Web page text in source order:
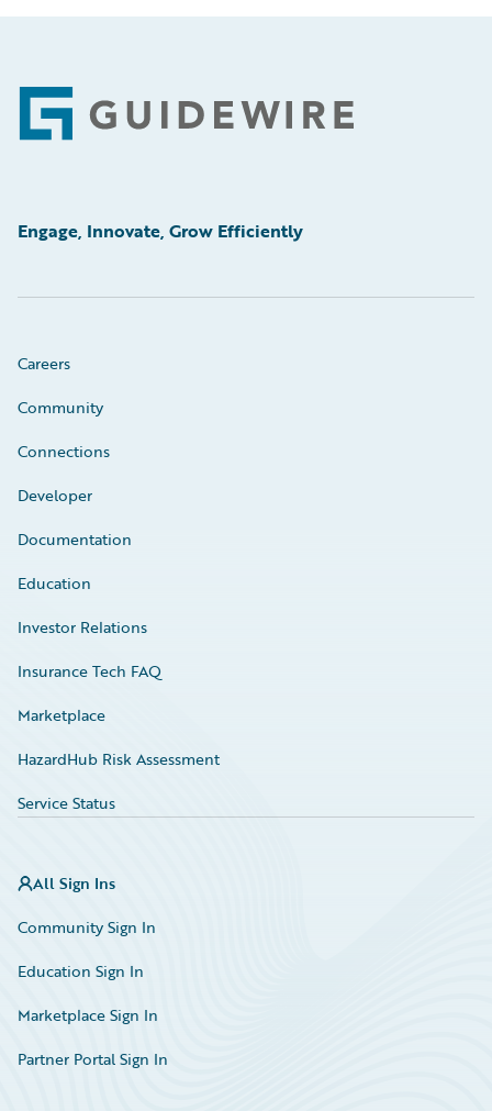
Footer
Engage, Innovate, Grow Efficiently
Careers
Community
Connections
Developer
Documentation
Education
Investor Relations
Insurance Tech FAQ
Marketplace
HazardHub Risk Assessment
Service Status
All Sign Ins
Community Sign In
Education Sign In
Marketplace Sign In
Partner Portal Sign In